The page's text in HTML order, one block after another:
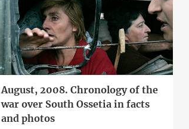
August, 2008. Chronology of the
war over South Ossetia in facts
and photos